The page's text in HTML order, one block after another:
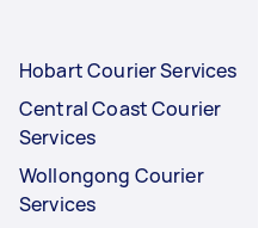
Hobart Courier Services
Central Coast Courier
Services
Wollongong Courier
Services